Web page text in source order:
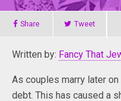
Share Tweet
Written by: Fancy That
As couples marry later
debt. This has caused a